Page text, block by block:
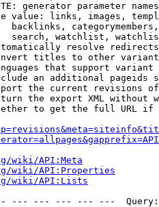
generator parameter
value: links, images,
backlinks,
search, watchlist,
resolve redirects
titles to other
that support
an additional pageids
the current revisions
the export XML without
to get the full URL
wiki/API:Meta
wiki/API:Properties
wiki/API:Lists
--- --- --- --- ---